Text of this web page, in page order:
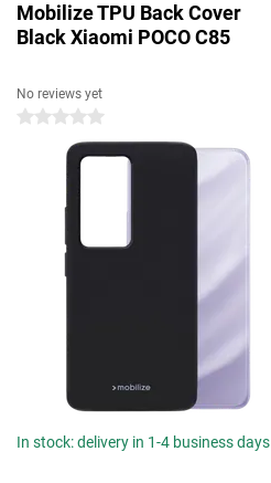
Mobilize TPU Back Cover
Black Xiaomi POCO C85
No reviews yet
0 stars
In stock: delivery in 1-4 business days